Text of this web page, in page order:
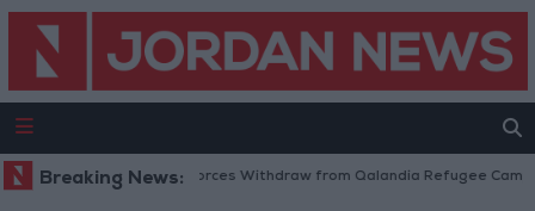
Breaking News:Israeli Forces Withdraw from Qalandia Refugee